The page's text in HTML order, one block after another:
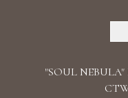
"SOUL NEBULA"